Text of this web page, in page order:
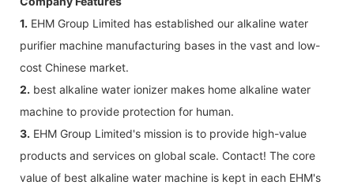
1. EHM Group Limited has established our alkaline water
purifier machine manufacturing bases in the vast and low-
cost Chinese market.
2. best alkaline water ionizer makes home alkaline water
machine to provide protection for human.
3. EHM Group Limited's mission is to provide high-value
products and services on global scale. Contact! The core
value of best alkaline water machine is kept in each EHM's